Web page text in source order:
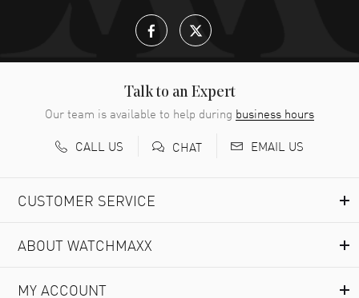
Talk to an Expert
Our team is available to help during business hours
CALL US
CHAT EMAIL US
CUSTOMER SERVICE
ABOUT WATCHMAXX
MY ACCOUNT